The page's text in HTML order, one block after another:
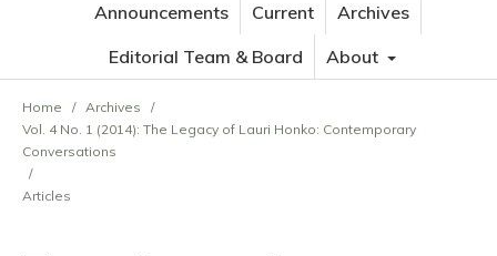
Announcements Current
Archives
Editorial Team & Board
About
Home / Archives
/
Vol. 4 No. 1 (2014): The Legacy of Lauri Honko: Contemporary
Conversations
/
Articles